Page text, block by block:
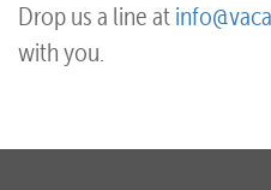
Drop us a line at
with you.